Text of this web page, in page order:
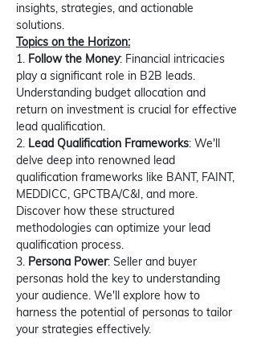
insights, strategies, and actionable
solutions.
Topics on the Horizon:
1. Follow the Money: Financial intricacies
play a significant role in B2B leads.
Understanding budget allocation and
return on investment is crucial for effective
lead qualification.
2. Lead Qualification Frameworks: We'll
delve deep into renowned lead
qualification frameworks like BANT, FAINT,
MEDDICC, GPCTBA/C&I, and more.
Discover how these structured
methodologies can optimize your lead
qualification process.
3. Persona Power: Seller and buyer
personas hold the key to understanding
your audience. We'll explore how to
harness the potential of personas to tailor
your strategies effectively.